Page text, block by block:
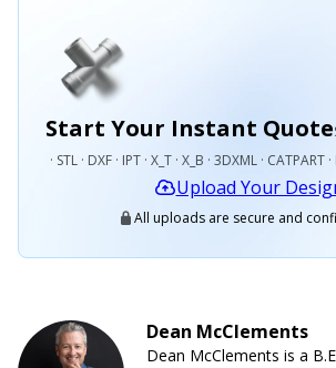
Start Your Instant Quote
· STL · DXF · IPT · X_T · X_B · 3DXML · CATPART ·
Upload Your
All uploads are secure and
Dean McClements
Dean McClements is a